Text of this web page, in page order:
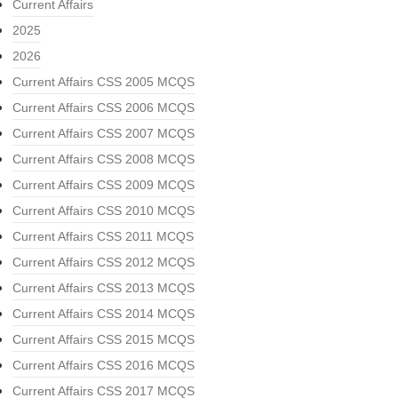
Current Affairs
2025
2026
Current Affairs CSS 2005 MCQS
Current Affairs CSS 2006 MCQS
Current Affairs CSS 2007 MCQS
Current Affairs CSS 2008 MCQS
Current Affairs CSS 2009 MCQS
Current Affairs CSS 2010 MCQS
Current Affairs CSS 2011 MCQS
Current Affairs CSS 2012 MCQS
Current Affairs CSS 2013 MCQS
Current Affairs CSS 2014 MCQS
Current Affairs CSS 2015 MCQS
Current Affairs CSS 2016 MCQS
Current Affairs CSS 2017 MCQS